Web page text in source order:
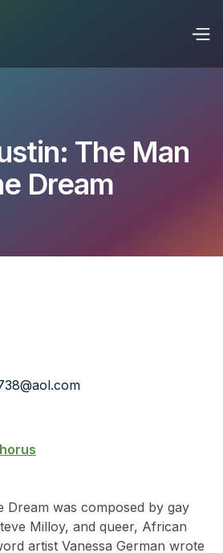
The Man
Dream
Dream was composed by gay
Milloy, and queer, African
artist Vanessa German wrote